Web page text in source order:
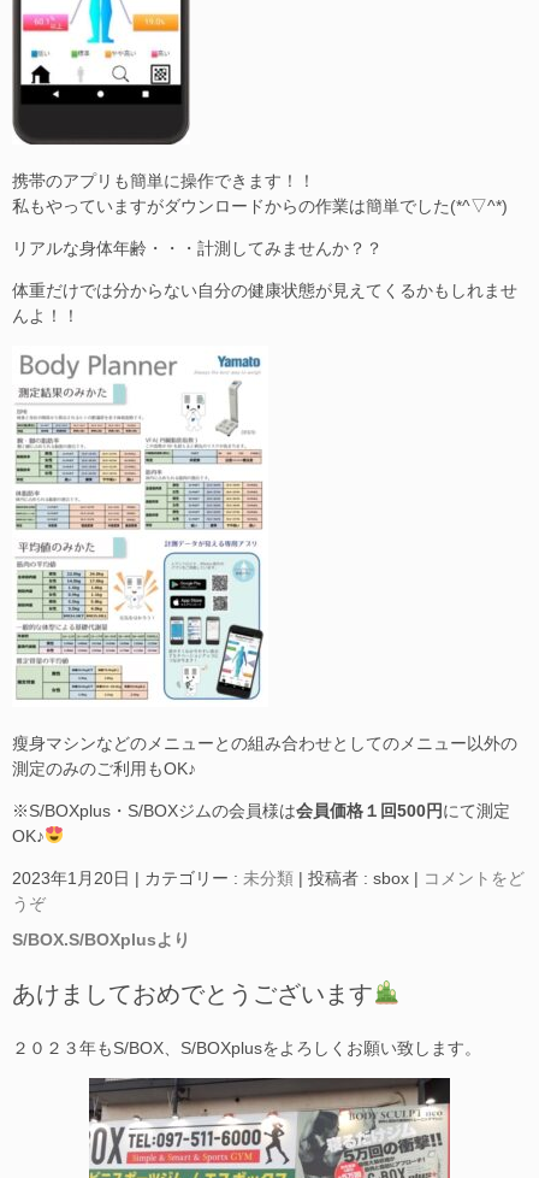
携帯のアプリも簡単に操作できます！！
私もやっていますがダウンロードからの作業は簡単でした(*^▽^*)
リアルな身体年齢・・・計測してみませんか？？
体重だけでは分からない自分の健康状態が見えてくるかもしれませ
んよ！！
瘦身マシンなどのメニューとの組み合わせとしてのメニュー以外の
測定のみのご利用もOK♪
※S/BOXplus・S/BOXジムの会員様は会員価格１回500円にて測定
OK♪
2023年1月20日 | カテゴリー : 未分類 | 投稿者 : sbox | コメントをど
うぞ
S/BOX.S/BOXplusより
あけましておめでとうございます
２０２３年もS/BOX、S/BOXplusをよろしくお願い致します。